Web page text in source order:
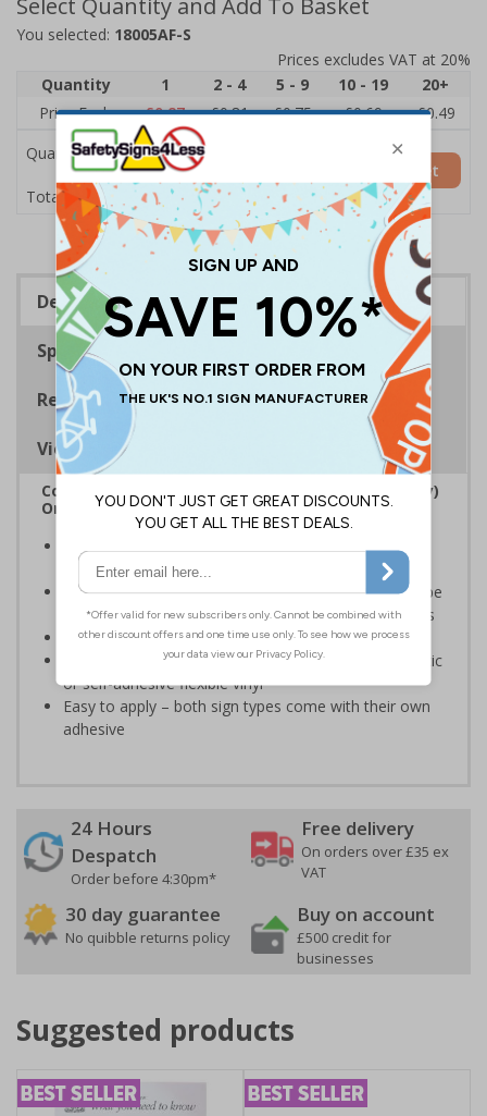
Select Quantity and Add To Basket
You selected: 18005AF-S
Prices excludes VAT at 20%
Quantity
1 2 - 4 5 - 9 10 - 19
20+
Price Each
£0.87 £0.81 £0.75 £0.69
£0.49
Quantity
Total Price £0.87
Add to Basket
Description
Specifications
Regulations
Viewing Distances
Complies with the Regulatory Reform (Fire Safety)
Order 2005 and the Building Regulations 1991
Legal requirement for all business buildings with fire
doors
Communicates information about fire doors – escape
routes from a building must be kept clear at all times
Conforms to EN ISO 7010:2020
Highly durable – made from either durable rigid plastic
or self-adhesive flexible vinyl
Easy to apply – both sign types come with their own
adhesive
24 Hours
Despatch
Order before 4:30pm*
Free delivery
On orders over £35 ex
VAT
30 day guarantee
No quibble returns policy
Buy on account
£500 credit for
businesses
Suggested products